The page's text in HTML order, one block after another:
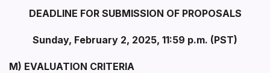
DEADLINE FOR SUBMISSION OF PROPOSALS
Sunday, February 2, 2025, 11:59 p.m. (PST)
M) EVALUATION CRITERIA